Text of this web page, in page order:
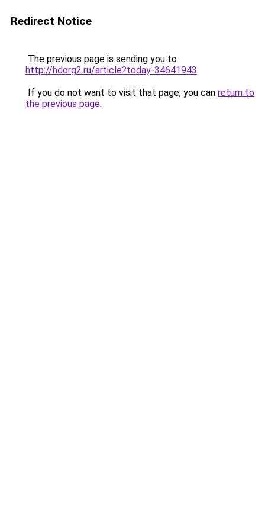
Redirect Notice
The previous page is sending you to
http://hdorg2.ru/article?today-34641943.
If you do not want to visit that page, you can return to
the previous page.